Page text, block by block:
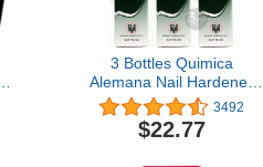
3 Bottles Quimica
Alemana Nail Hardener
Strengthener Polish
Treatment 0.47 oz
3492
$22.77